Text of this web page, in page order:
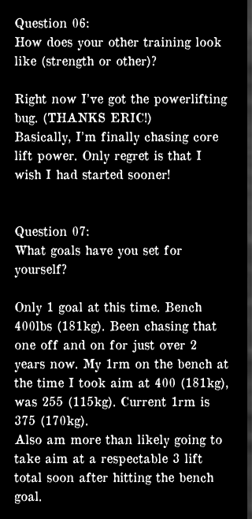
Question 06:
How does your other training look
like (strength or other)?
Right now I’ve got the powerlifting
bug. (THANKS ERIC!)
Basically, I’m finally chasing core
lift power. Only regret is that I
wish I had started sooner!
Question 07:
What goals have you set for
yourself?
Only 1 goal at this time. Bench
400lbs (181kg). Been chasing that
one off and on for just over 2
years now. My 1rm on the bench at
the time I took aim at 400 (181kg),
was 255 (115kg). Current 1rm is
375 (170kg).
Also am more than likely going to
take aim at a respectable 3 lift
total soon after hitting the bench
goal.